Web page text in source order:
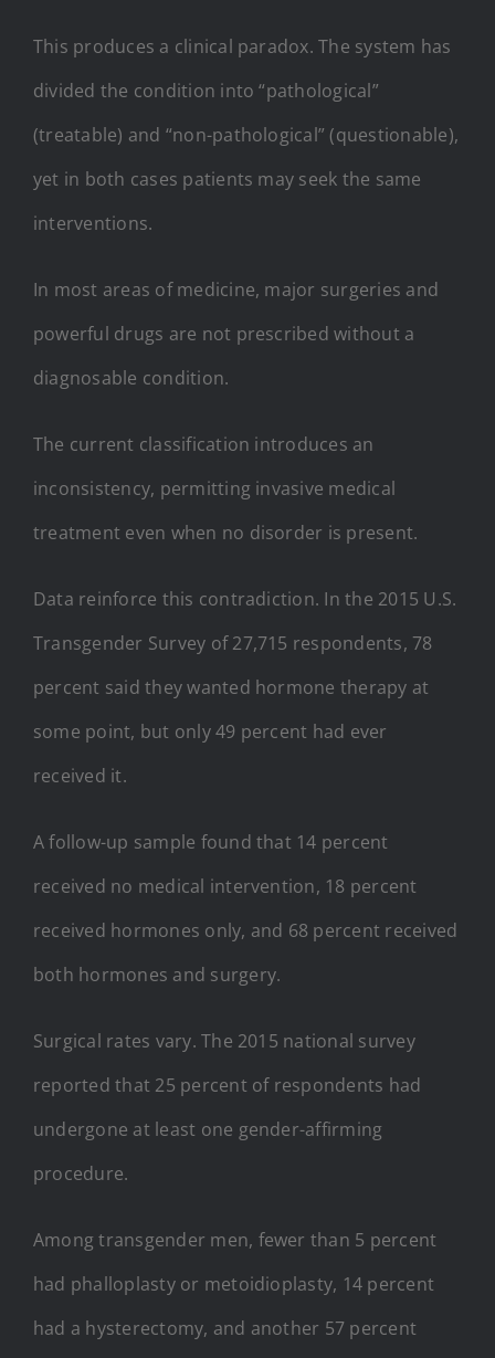
This produces a clinical paradox. The system has
divided the condition into “pathological”
(treatable) and “non-pathological” (questionable),
yet in both cases patients may seek the same
interventions.
In most areas of medicine, major surgeries and
powerful drugs are not prescribed without a
diagnosable condition.
The current classification introduces an
inconsistency, permitting invasive medical
treatment even when no disorder is present.
Data reinforce this contradiction. In the 2015 U.S.
Transgender Survey of 27,715 respondents, 78
percent said they wanted hormone therapy at
some point, but only 49 percent had ever
received it.
A follow-up sample found that 14 percent
received no medical intervention, 18 percent
received hormones only, and 68 percent received
both hormones and surgery.
Surgical rates vary. The 2015 national survey
reported that 25 percent of respondents had
undergone at least one gender-affirming
procedure.
Among transgender men, fewer than 5 percent
had phalloplasty or metoidioplasty, 14 percent
had a hysterectomy, and another 57 percent